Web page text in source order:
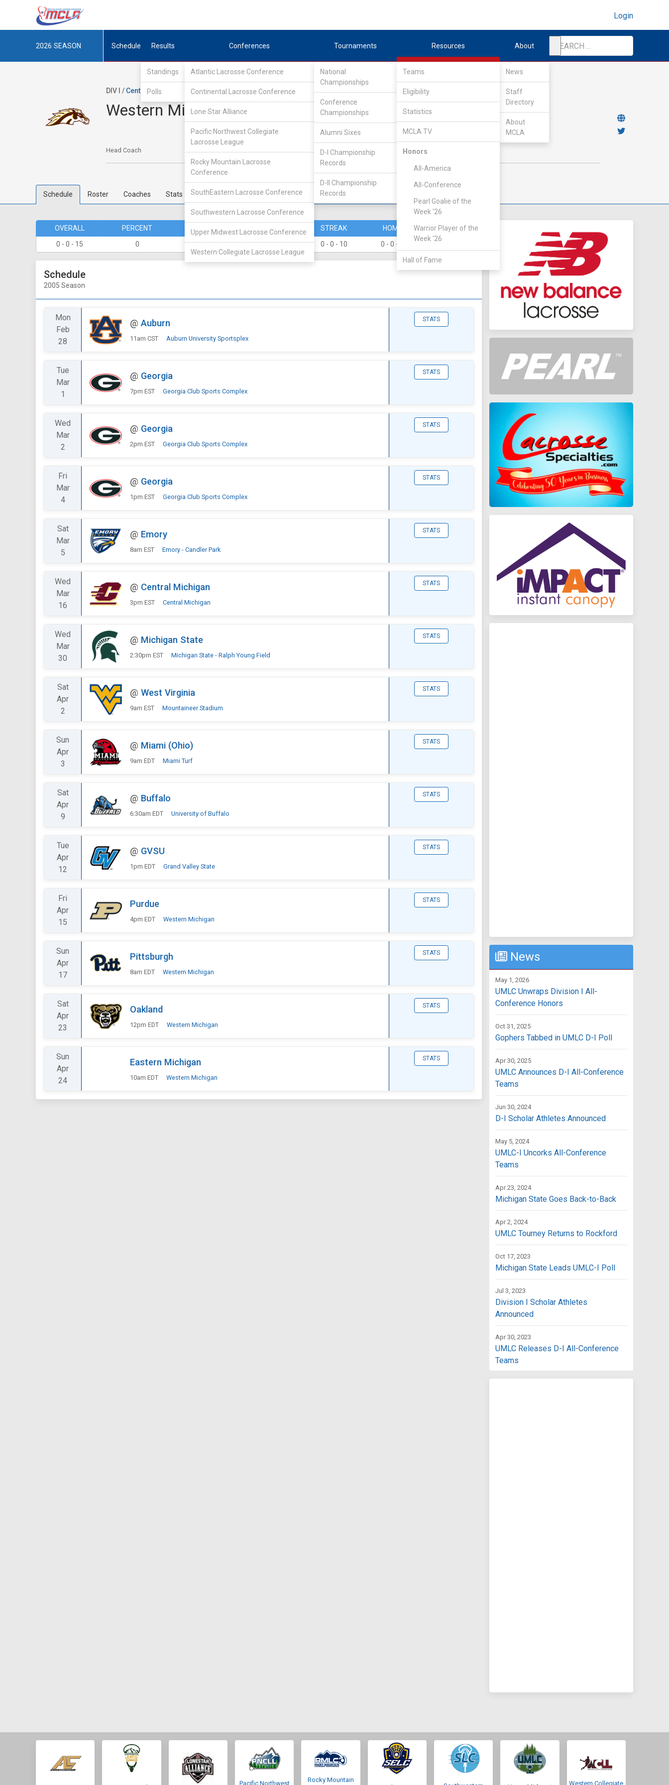
Login
2026 SEASON Schedule Results
Standings
Polls
Conferences
Atlantic Lacrosse Conference
Continental Lacrosse Conference
Lone Star Alliance
Pacific Northwest Collegiate
Lacrosse League
Rocky Mountain Lacrosse
Conference
SouthEastern Lacrosse Conference
Southwestern Lacrosse Conference
Upper Midwest Lacrosse Conference
Western Collegiate Lacrosse League
Tournaments
National
Championships
Conference
Championships
Alumni Sixes
D-I Championship
Records
D-II Championship
Records
Resources
Teams
Eligibility
Statistics
MCLA TV
Honors
All-America
All-Conference
Pearl Goalie of the
Week '26
Warrior Player of the
Week '26
Hall of Fame
About
News
Staff
Directory
About
MCLA
DIV I / Central Collegiate Lacrosse Association /South
Western Michigan
Head Coach 1987
Schedule Roster Coaches Stats
OVERALL PERCENT DIVISION PERCENT STREAK HOME
AWAY
0 - 0 - 15
0 0 - 0 0 0 - 0 - 10 0 - 0 - 4
Schedule
2005 Season
Mon
Feb
28
@ Auburn
11am CST Auburn University Sportsplex
STATS
Tue
Mar
1
@ Georgia
7pm EST Georgia Club Sports Complex
STATS
Wed
Mar
2
@ Georgia
2pm EST Georgia Club Sports Complex
STATS
Fri
Mar
4
@ Georgia
1pm EST Georgia Club Sports Complex
STATS
Sat
Mar
5
@ Emory
8am EST Emory - Candler Park
STATS
Wed
Mar
16
@ Central Michigan
3pm EST Central Michigan
STATS
Wed
Mar
30
@ Michigan State
2:30pm EST Michigan State - Ralph Young Field
STATS
Sat
Apr
2
@ West Virginia
9am EST Mountaineer Stadium
STATS
Sun
Apr
3
@ Miami (Ohio)
9am EDT Miami Turf
STATS
Sat
Apr
9
@ Buffalo
6:30am EDT University of Buffalo
STATS
Tue
Apr
12
@ GVSU
1pm EDT Grand Valley State
STATS
Fri
Apr
15
Purdue
4pm EDT Western Michigan
STATS
Sun
Apr
17
Pittsburgh
8am EDT Western Michigan
STATS
Sat
Apr
23
Oakland
12pm EDT Western Michigan
STATS
Sun
Apr
24
Eastern Michigan
10am EDT Western Michigan
STATS
News
May 1, 2026
UMLC Unwraps Division I All-
Conference Honors
Oct 31, 2025
Gophers Tabbed in UMLC D-I Poll
Apr 30, 2025
UMLC Announces D-I All-Conference
Teams
Jun 30, 2024
D-I Scholar Athletes Announced
May 5, 2024
UMLC-I Uncorks All-Conference
Teams
Apr 23, 2024
Michigan State Goes Back-to-Back
Apr 2, 2024
UMLC Tourney Returns to Rockford
Oct 17, 2023
Michigan State Leads UMLC-I Poll
Jul 3, 2023
Division I Scholar Athletes
Announced
Apr 30, 2023
UMLC Releases D-I All-Conference
Teams
Pacific Northwest
Rocky Mountain
Western Collegiate